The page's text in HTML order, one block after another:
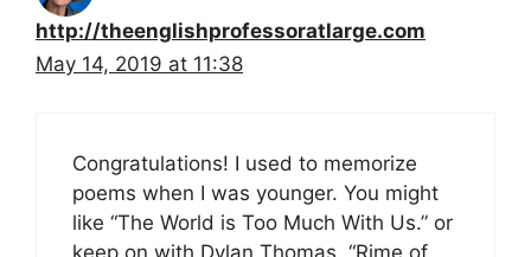
http://theenglishprofessoratlarge.com
May 14, 2019 at 11:38
Congratulations! I used to memorize
poems when I was younger. You might
like “The World is Too Much With Us.” or
keep on with Dylan Thomas. “Rime of